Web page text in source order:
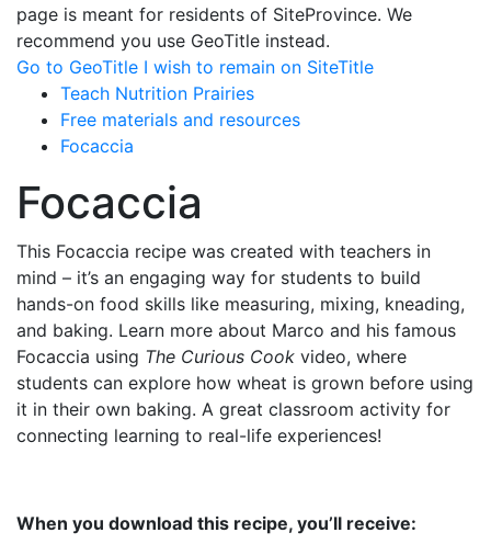
page is meant for residents of SiteProvince. We
recommend you use GeoTitle instead.
Go to GeoTitle I wish to remain on SiteTitle
Teach Nutrition Prairies
Free materials and resources
Focaccia
Focaccia
This Focaccia recipe was created with teachers in
mind – it’s an engaging way for students to build
hands-on food skills like measuring, mixing, kneading,
and baking. Learn more about Marco and his famous
Focaccia using The Curious Cook video, where
students can explore how wheat is grown before using
it in their own baking. A great classroom activity for
connecting learning to real-life experiences!
When you download this recipe, you’ll receive: